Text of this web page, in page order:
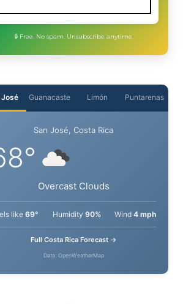
Guanacaste Limón
San José, Costa Rica
Overcast Clouds
69° Humidity90%